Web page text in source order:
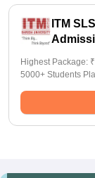
ITM
Highest Package:
5000+ Students